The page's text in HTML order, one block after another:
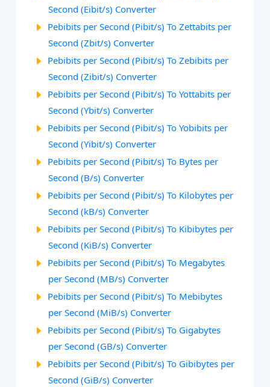
Second (Eibit/s) Converter
Pebibits per Second (Pibit/s) To Zettabits per
Second (Zbit/s) Converter
Pebibits per Second (Pibit/s) To Zebibits per
Second (Zibit/s) Converter
Pebibits per Second (Pibit/s) To Yottabits per
Second (Ybit/s) Converter
Pebibits per Second (Pibit/s) To Yobibits per
Second (Yibit/s) Converter
Pebibits per Second (Pibit/s) To Bytes per
Second (B/s) Converter
Pebibits per Second (Pibit/s) To Kilobytes per
Second (kB/s) Converter
Pebibits per Second (Pibit/s) To Kibibytes per
Second (KiB/s) Converter
Pebibits per Second (Pibit/s) To Megabytes
per Second (MB/s) Converter
Pebibits per Second (Pibit/s) To Mebibytes
per Second (MiB/s) Converter
Pebibits per Second (Pibit/s) To Gigabytes
per Second (GB/s) Converter
Pebibits per Second (Pibit/s) To Gibibytes per
Second (GiB/s) Converter